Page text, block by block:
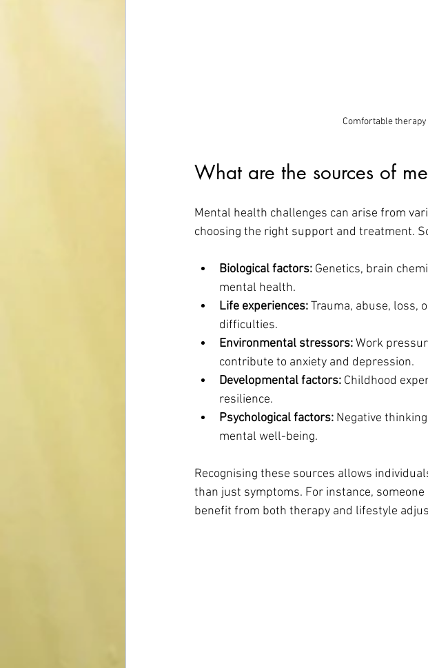
Comfortable
What are the sources of
Mental health challenges can arise from
choosing the right support and treatment.
Biological factors: Genetics, brain
mental health.
Life experiences: Trauma, abuse, loss,
difficulties.
Environmental stressors: Work
contribute to anxiety and depression.
Developmental factors: Childhood
resilience.
Psychological factors: Negative
mental well-being.
Recognising these sources allows
than just symptoms. For instance,
benefit from both therapy and lifestyle